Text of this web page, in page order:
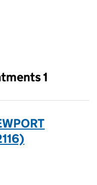
will reload the page.
1